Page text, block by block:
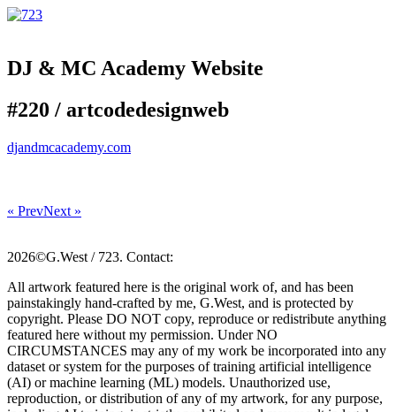
DJ & MC Academy Website
#220 / artcodedesignweb
djandmcacademy.com
« PrevNext »
2026©G.West / 723. Contact:
All artwork featured here is the original work of, and has been
painstakingly hand-crafted by me, G.West, and is protected by
copyright. Please DO NOT copy, reproduce or redistribute anything
featured here without my permission. Under NO
CIRCUMSTANCES may any of my work be incorporated into any
dataset or system for the purposes of training artificial intelligence
(AI) or machine learning (ML) models. Unauthorized use,
reproduction, or distribution of any of my artwork, for any purpose,